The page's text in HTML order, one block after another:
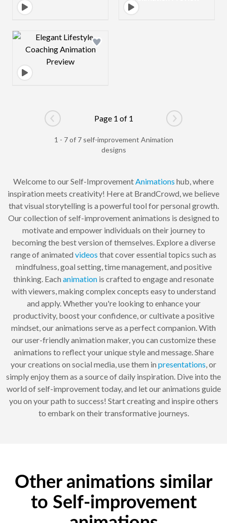
Design preview image
Go to previous page
Page 1 of 1
Go to next
1 - 7 of 7 self-improvement Animation
designs
Welcome to our Self-ImprovementAnimations hub, where
inspiration meets creativity! Here at BrandCrowd, we believe
that visual storytelling is a powerful tool for personal growth.
Our collection of self-improvement animations is designed to
motivate and empower individuals on their journey to
becoming the best version of themselves. Explore a diverse
range of animated videos that cover essential topics such as
mindfulness, goal setting, time management, and positive
thinking. Each animation is crafted to engage and resonate
with viewers, making complex concepts easy to understand
and apply. Whether you're looking to enhance your
productivity, boost your confidence, or cultivate a positive
mindset, our animations serve as a perfect companion. With
our user-friendly animation maker, you can customize these
animations to reflect your unique style and message. Share
your creations on social media, use them in presentations, or
simply enjoy them as a source of daily inspiration. Dive into the
world of self-improvement today, and let our animations guide
you on your path to success! Start creating and inspire others
to embark on their transformative journeys.
Other animations similar
to Self-improvement